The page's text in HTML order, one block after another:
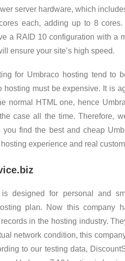
server hardware, which
each, adding up to 8 cores.
a RAID 10 configuration with a
ensure your site’s high speed.
for Umbraco hosting tend to
hosting must be expensive. It is
normal HTML one, hence
case all the time. Therefore,
find the best and cheap
experience and real
is designed for personal and
plan. Now this company
in the hosting industry.
network condition, this
to our testing data,